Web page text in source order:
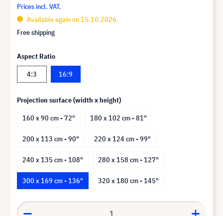
Prices incl. VAT.
Available again on 15.10.2026.
Free shipping
Aspect Ratio
4:3
16:9
Projection surface (width x height)
160 x 90 cm - 72"
180 x 102 cm - 81"
200 x 113 cm - 90" 220 x 124 cm - 99"
240 x 135 cm - 108" 280 x 158 cm - 127"
300 x 169 cm - 136" 320 x 180 cm - 145"